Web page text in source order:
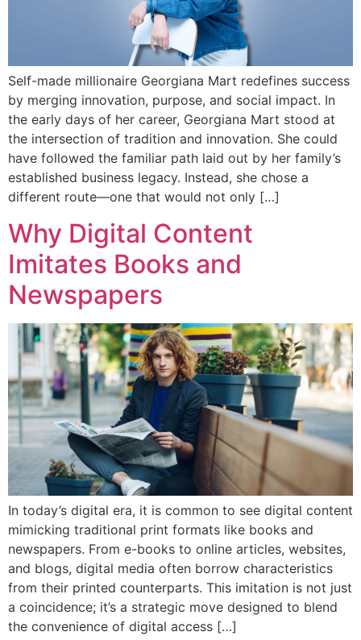
Self-made millionaire Georgiana Mart redefines success
by merging innovation, purpose, and social impact. In
the early days of her career, Georgiana Mart stood at
the intersection of tradition and innovation. She could
have followed the familiar path laid out by her family’s
established business legacy. Instead, she chose a
different route—one that would not only […]
Why Digital Content
Imitates Books and
Newspapers
In today’s digital era, it is common to see digital content
mimicking traditional print formats like books and
newspapers. From e-books to online articles, websites,
and blogs, digital media often borrow characteristics
from their printed counterparts. This imitation is not just
a coincidence; it’s a strategic move designed to blend
the convenience of digital access […]